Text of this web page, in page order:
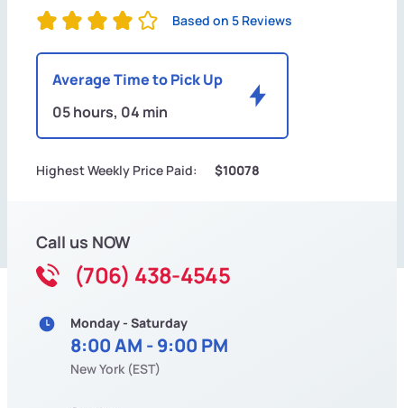
Based on 5 Reviews
Average Time to Pick Up
05 hours, 04 min
Highest Weekly Price Paid: $10078
Call us NOW
(706) 438-4545
Monday - Saturday
8:00 AM - 9:00 PM
New York (EST)